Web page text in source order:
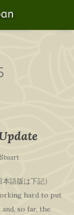
Stuart
語版は下記）
hard to put
so far, the